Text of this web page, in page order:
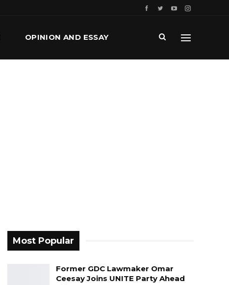
OPINION AND ESSAY
Most Popular
Former GDC Lawmaker Omar
Ceesay Joins UNITE Party Ahead